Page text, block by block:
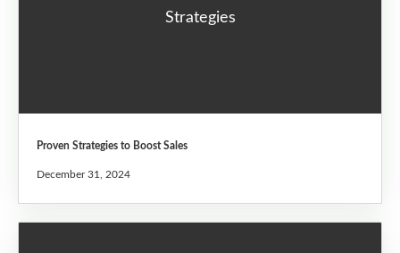
Strategies
Proven Strategies to Boost Sales
December 31, 2024